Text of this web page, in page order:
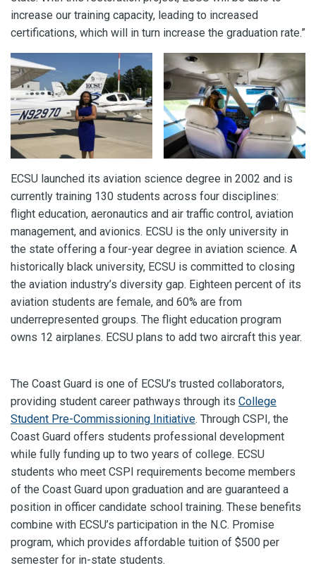
increase our training capacity, leading to increased
certifications, which will in turn increase the graduation rate.”
ECSU launched its aviation science degree in 2002 and is
currently training 130 students across four disciplines:
flight education, aeronautics and air traffic control, aviation
management, and avionics. ECSU is the only university in
the state offering a four-year degree in aviation science. A
historically black university, ECSU is committed to closing
the aviation industry’s diversity gap. Eighteen percent of its
aviation students are female, and 60% are from
underrepresented groups. The flight education program
owns 12 airplanes. ECSU plans to add two aircraft this year.
The Coast Guard is one of ECSU’s trusted collaborators,
providing student career pathways through its College
Student Pre-Commissioning Initiative. Through CSPI, the
Coast Guard offers students professional development
while fully funding up to two years of college. ECSU
students who meet CSPI requirements become members
of the Coast Guard upon graduation and are guaranteed a
position in officer candidate school training. These benefits
combine with ECSU’s participation in the N.C. Promise
program, which provides affordable tuition of $500 per
semester for in-state students.